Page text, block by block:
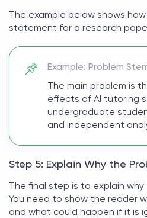
The example below shows
statement for a research
Example: Problem
The main problem is
effects of AI tutoring
undergraduate
and independent
Step 5: Explain Why the
The final step is to explain
You need to show the reader
and what could happen if it is